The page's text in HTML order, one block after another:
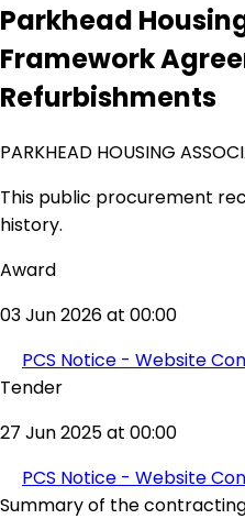
Parkhead
Framework
Refurbishments
PARKHEAD HOUSING
This public procurement
history.
Award
03 Jun 2026 at 00:00
PCS Notice - Website
Tender
27 Jun 2025 at 00:00
PCS Notice - Website
Summary of the